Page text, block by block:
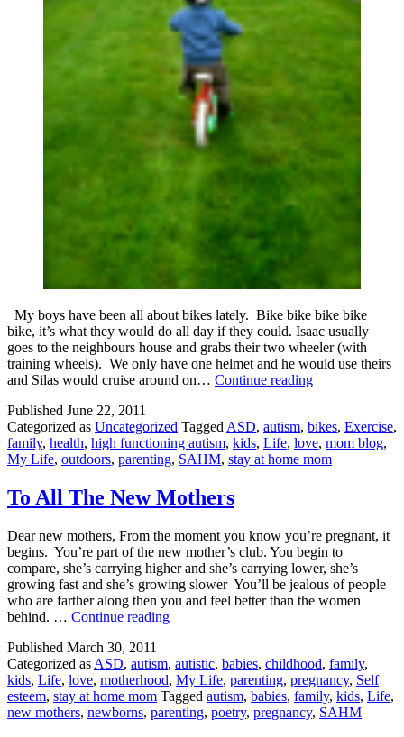
My boys have been all about bikes lately. Bike bike bike bike
bike, it’s what they would do all day if they could. Isaac usually
goes to the neighbours house and grabs their two wheeler (with
training wheels). We only have one helmet and he would use theirs
and Silas would cruise around on… Continue readingLetting
Published June 22, 2011
Categorized as Uncategorized Tagged ASD, autism, bikes, Exercise,
family, health, high functioning autism, kids, Life, love, mom blog,
My Life, outdoors, parenting, SAHM, stay at home mom
To All The New Mothers
Dear new mothers, From the moment you know you’re pregnant, it
begins. You’re part of the new mother’s club. You begin to
compare, she’s carrying higher and she’s carrying lower, she’s
growing fast and she’s growing slower You’ll be jealous of people
who are farther along then you and feel better than the women
behind. … Continue readingTo
New
Mothers
Published March 30, 2011
Categorized as ASD, autism, autistic, babies, childhood, family,
kids, Life, love, motherhood, My Life, parenting, pregnancy, Self
esteem, stay at home mom Tagged autism, babies, family, kids, Life,
new mothers, newborns, parenting, poetry, pregnancy, SAHM